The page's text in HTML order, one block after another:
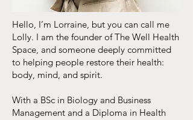
Hello, I’m Lorraine, but you can call me
Lolly. I am the founder of The Well Health
Space, and someone deeply committed
to helping people restore their health:
body, mind, and spirit.
With a BSc in Biology and Business
Management and a Diploma in Health